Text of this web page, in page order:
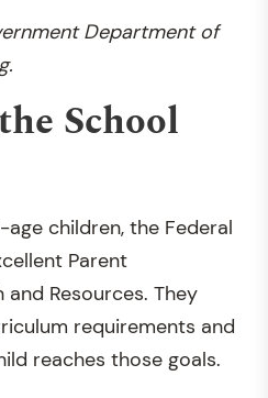
Department of
School
children, the Federal
Parent
and Resources. They
requirements and
reaches those goals.